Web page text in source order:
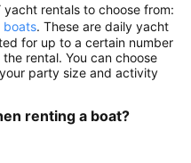
rentals to choose from:
boats. These are daily yacht
for up to a certain number
rental. You can choose
party size and activity
renting a boat?